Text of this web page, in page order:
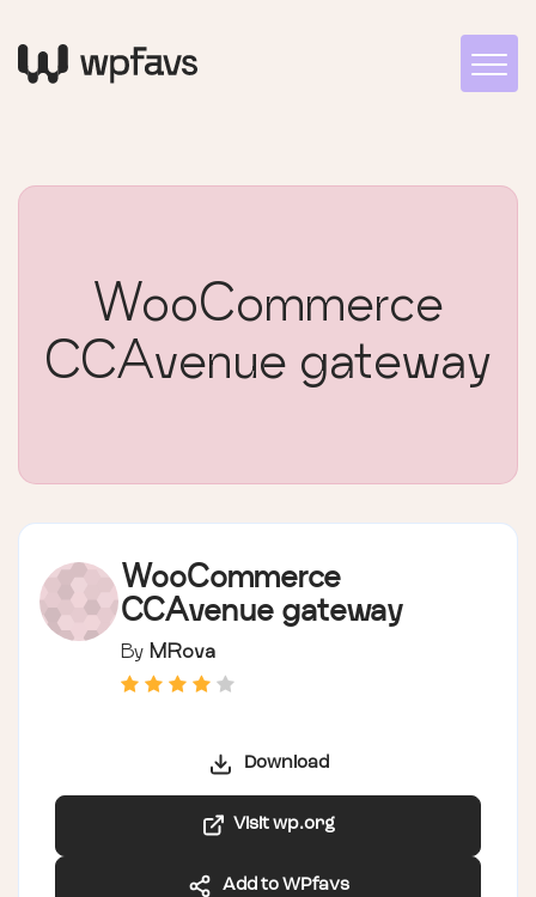
WooCommerce
CCAvenue gateway
WooCommerce
CCAvenue gateway
By MRova
Download
Visit wp.org
Add to WPfavs